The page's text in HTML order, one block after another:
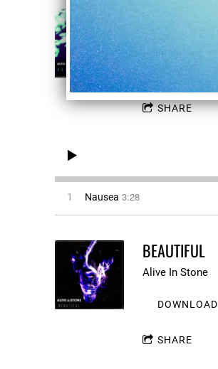
NAUSEA
Alive In Stone
SHARE
1 Nausea 3:28
BEAUTIFUL
Alive In Stone
DOWNLOAD
SHARE